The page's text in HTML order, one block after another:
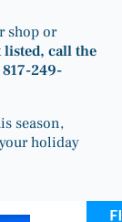
shop or
listed, call the
249-
season,
holiday